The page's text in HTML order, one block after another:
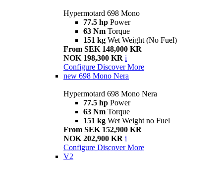
Hypermotard 698 Mono
77.5 hp Power
63 Nm Torque
151 kg Wet Weight (No Fuel)
From SEK 148,000 KR
NOK 198,300 KR i
Configure Discover More
new 698 Mono Nera
Hypermotard 698 Mono Nera
77.5 hp Power
63 Nm Torque
151 kg Wet Weight no Fuel
From SEK 152,900 KR
NOK 202,900 KR i
Configure Discover More
V2